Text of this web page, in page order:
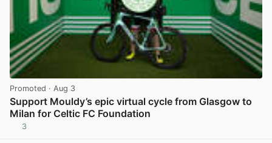
Promoted · Aug 3
Support Mouldy’s epic virtual cycle from Glasgow to
Milan for Celtic FC Foundation
3